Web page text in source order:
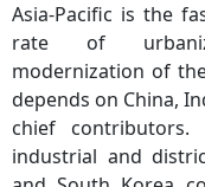
Asia-Pacific is the
rate of
modernization of
depends on China,
chief
industrial and